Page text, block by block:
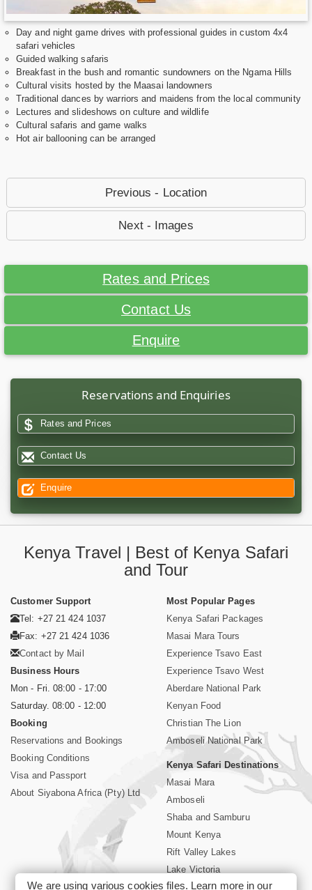
Day and night game drives with professional guides in custom 4x4
safari vehicles
Guided walking safaris
Breakfast in the bush and romantic sundowners on the Ngama Hills
Cultural visits hosted by the Maasai landowners
Traditional dances by warriors and maidens from the local community
Lectures and slideshows on culture and wildlife
Cultural safaris and game walks
Hot air ballooning can be arranged
Previous - Location
Next - Images
Rates and Prices
Contact Us
Enquire
Reservations and Enquiries
Rates and Prices
Contact Us
Enquire
Kenya Travel | Best of Kenya Safari
and Tour
Customer Support
Tel: +27 21 424 1037
Fax: +27 21 424 1036
Contact by Mail
Business Hours
Mon - Fri. 08:00 - 17:00
Saturday. 08:00 - 12:00
Booking
Reservations and Bookings
Booking Conditions
Visa and Passport
About Siyabona Africa (Pty) Ltd
Most Popular Pages
Kenya Safari Packages
Masai Mara Tours
Experience Tsavo East
Experience Tsavo West
Aberdare National Park
Kenyan Food
Christian The Lion
Amboseli National Park
Kenya Safari Destinations
Masai Mara
Amboseli
Shaba and Samburu
Mount Kenya
Rift Valley Lakes
Lake Victoria
Kenya Coast
We are using various cookies files. Learn more in our